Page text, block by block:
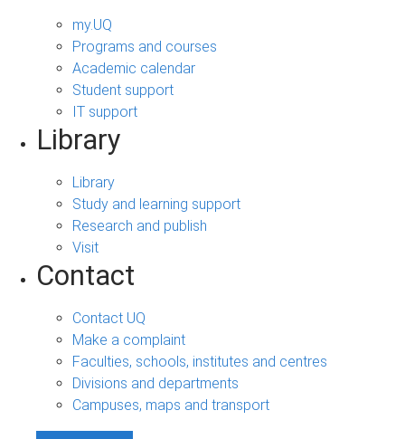
my.UQ
Programs and courses
Academic calendar
Student support
IT support
Library
Library
Study and learning support
Research and publish
Visit
Contact
Contact UQ
Make a complaint
Faculties, schools, institutes and centres
Divisions and departments
Campuses, maps and transport